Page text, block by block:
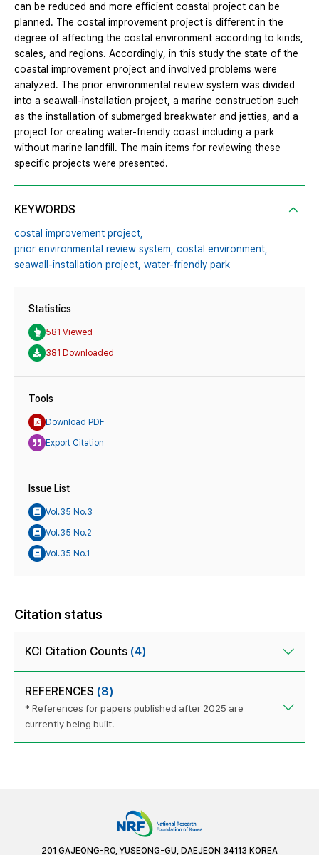
can be reduced and more efficient coastal project can be
planned. The costal improvement project is different in the
degree of affecting the costal environment according to kinds,
scales, and regions. Accordingly, in this study the state of the
coastal improvement project and involved problems were
analyzed. The prior environmental review system was divided
into a seawall-installation project, a marine construction such
as the installation of submerged breakwater and jetties, and a
project for creating water-friendly coast including a park
without marine landfill. The main items for reviewing these
specific projects were presented.
KEYWORDS
costal improvement project,
prior environmental review system, costal environment,
seawall-installation project, water-friendly park
Statistics
581 Viewed
381 Downloaded
Tools
Download PDF
Export Citation
Issue List
Vol.35 No.3
Vol.35 No.2
Vol.35 No.1
Citation status
KCI Citation Counts (4)
REFERENCES (8)
* References for papers published after 2025 are
currently being built.
201 GAJEONG-RO, YUSEONG-GU, DAEJEON 34113 KOREA